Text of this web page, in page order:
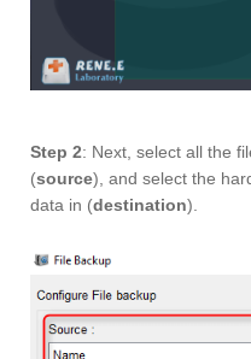
Step 2: Next, select all the
(source), and select the
data in (destination).